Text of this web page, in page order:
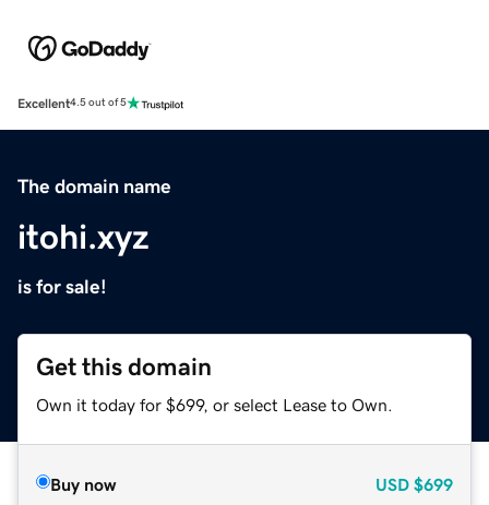
Excellent4.5 out of 5
The domain name
itohi.xyz
is for sale!
Get this domain
Own it today for $699, or select Lease to Own.
Buy now USD $699